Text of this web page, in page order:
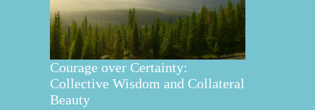
Courage over Certainty:
Collective Wisdom and Collateral
Beauty